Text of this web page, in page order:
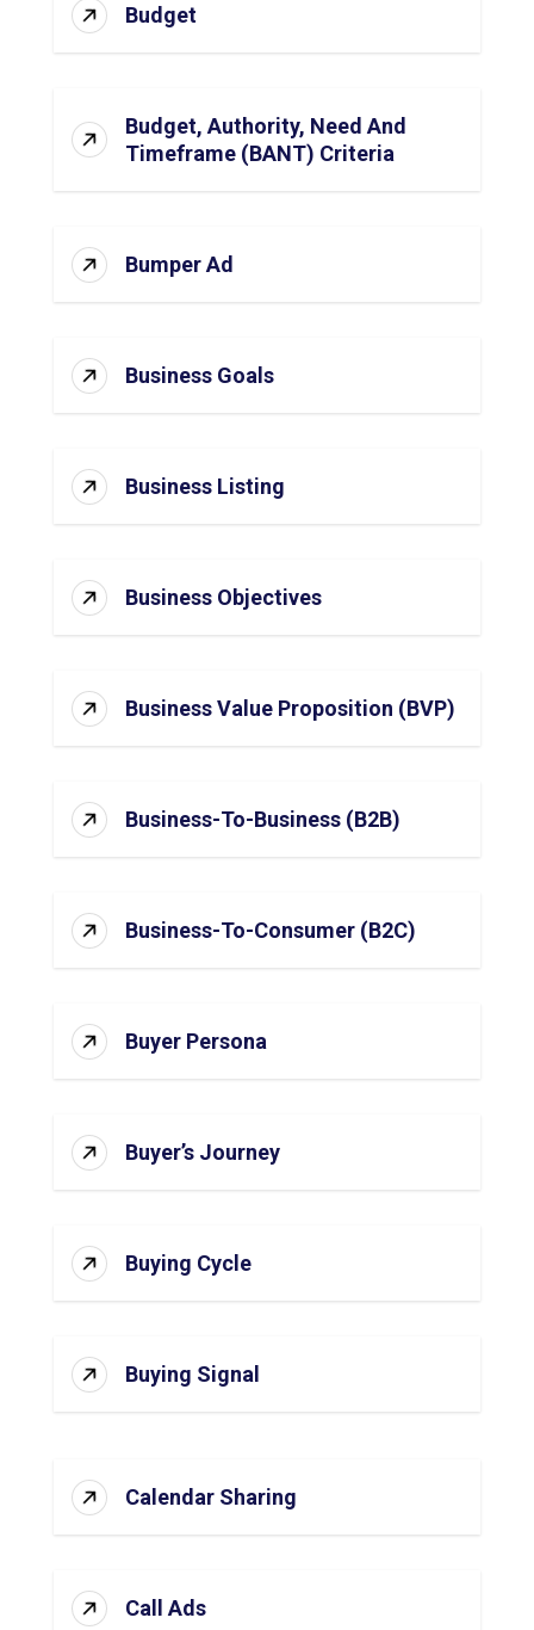
Budget
Budget, Authority, Need And
Timeframe (BANT) Criteria
Bumper Ad
Business Goals
Business Listing
Business Objectives
Business Value Proposition (BVP)
Business-To-Business (B2B)
Business-To-Consumer (B2C)
Buyer Persona
Buyer’s Journey
Buying Cycle
Buying Signal
Calendar Sharing
Call Ads